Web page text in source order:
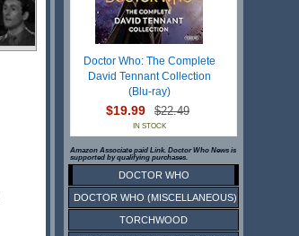
Doctor Who: The Complete
David Tennant Collection
(Blu-ray)
$19.99 $22.49
IN STOCK
Amazon Associate paid Link. Doctor Who News is
supported by qualifying purchases.
DOCTOR WHO
DOCTOR WHO (MISCELLANEOUS)
TORCHWOOD